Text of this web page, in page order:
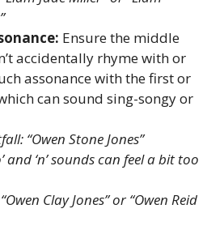
Ensure the middle
accidentally rhyme with or
assonance with the first or
can sound sing-songy or
“Owen Stone Jones”
and ‘n’ sounds can feel a bit too
Clay Jones” or “Owen Reid